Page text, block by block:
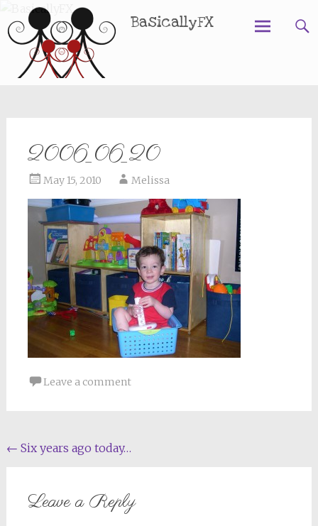
BasicallyFX
2006_06_20
May 15, 2010 Melissa
Leave a comment
Post
← Six years ago today…
Leave a Reply